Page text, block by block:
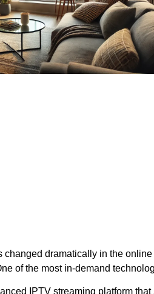
dramatically in the
of the most in-demand
IPTV streaming platform